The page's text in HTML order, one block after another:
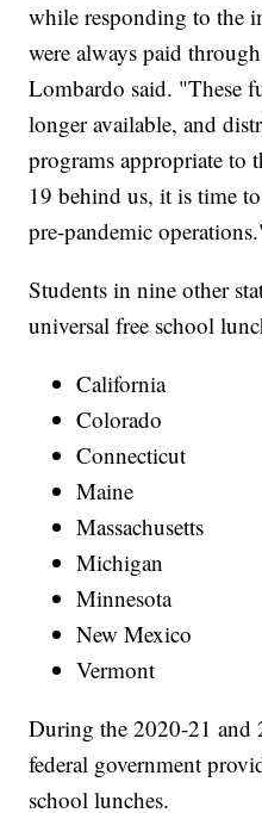
while responding to the
were always paid
Lombardo said. "These
longer available, and
programs appropriate to
19 behind us, it is time
pre-pandemic
Students in nine other
universal free school
California
Colorado
Connecticut
Maine
Massachusetts
Michigan
Minnesota
New Mexico
Vermont
During the 2020-21 and
federal government
school lunches.